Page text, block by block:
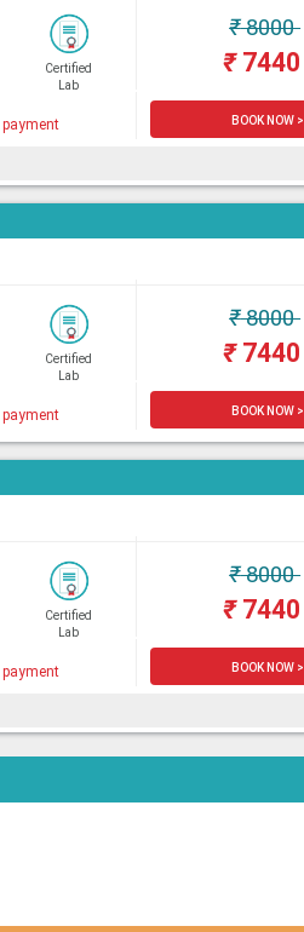
Certified
Lab
₹8000
₹7440
BOOK NOW >
Certified
Lab
₹8000
₹7440
BOOK NOW >
Certified
Lab
₹8000
₹7440
BOOK NOW >